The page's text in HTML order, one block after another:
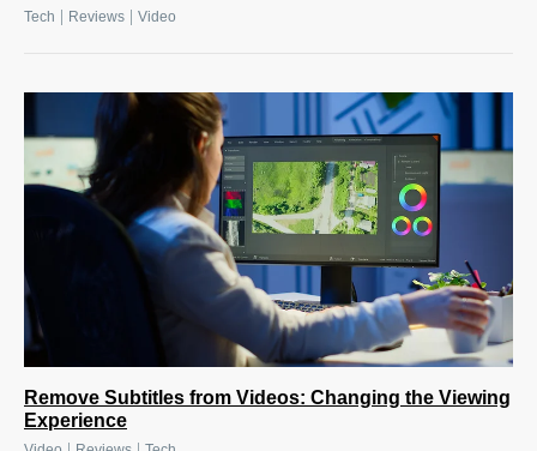
Tech Reviews Video
Remove Subtitles from Videos: Changing the Viewing
Experience